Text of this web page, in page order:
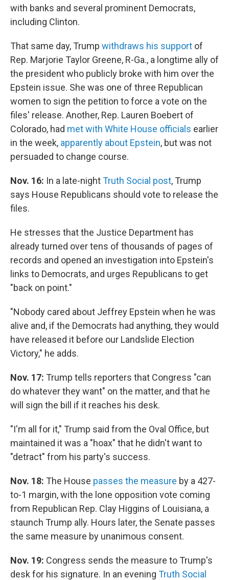
with banks and several prominent Democrats,
including Clinton.
That same day, Trump withdraws his support of
Rep. Marjorie Taylor Greene, R-Ga., a longtime ally of
the president who publicly broke with him over the
Epstein issue. She was one of three Republican
women to sign the petition to force a vote on the
files' release. Another, Rep. Lauren Boebert of
Colorado, had met with White House officials earlier
in the week, apparently about Epstein, but was not
persuaded to change course.
Nov. 16: In a late-nightTruth Social post, Trump
says House Republicans should vote to release the
files.
He stresses that the Justice Department has
already turned over tens of thousands of pages of
records and opened an investigation into Epstein's
links to Democrats, and urges Republicans to get
"back on point."
"Nobody cared about Jeffrey Epstein when he was
alive and, if the Democrats had anything, they would
have released it before our Landslide Election
Victory," he adds.
Nov. 17: Trump tells reporters that Congress "can
do whatever they want" on the matter, and that he
will sign the bill if it reaches his desk.
"I'm all for it," Trump said from the Oval Office, but
maintained it was a "hoax" that he didn't want to
"detract" from his party's success.
Nov. 18: The House passes the measure by a 427-
to-1 margin, with the lone opposition vote coming
from Republican Rep. Clay Higgins of Louisiana, a
staunch Trump ally. Hours later, the Senate passes
the same measure by unanimous consent.
Nov. 19: Congress sends the measure to Trump's
desk for his signature. In an evening Truth Social